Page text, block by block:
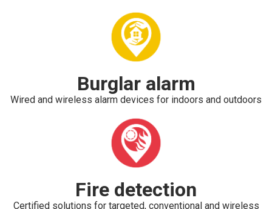
Burglar alarm
Wired and wireless alarm devices for indoors and outdoors
Fire detection
Certified solutions for targeted, conventional and wireless